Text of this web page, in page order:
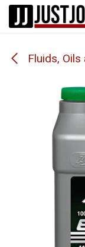
Skip to Content
Fluids,